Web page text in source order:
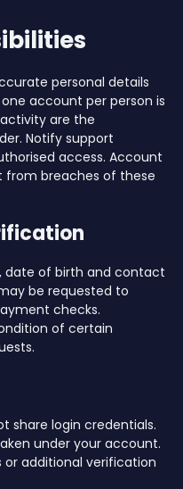
personal details
account per person is
are the
Notify support
access. Account
from breaches of these
date of birth and contact
be requested to
checks.
of certain
share login credentials.
under your account.
or additional verification